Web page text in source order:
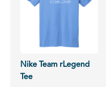
Nike Team rLegend
Tee